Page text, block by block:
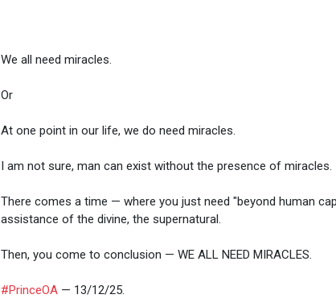
We all need miracles.
Or
At one point in our life, we do need miracles.
I am not sure, man can exist without the presence of miracles.
There comes a time — where you just need "beyond human
assistance of the divine, the supernatural.
Then, you come to conclusion — WE ALL NEED MIRACLES.
#PrinceOA — 13/12/25.